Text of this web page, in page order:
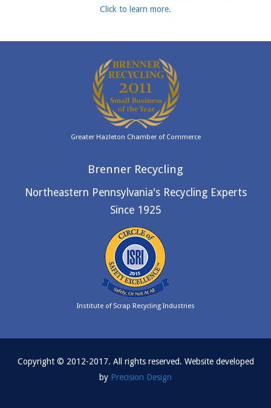
Click to learn more.
Greater Hazleton Chamber of Commerce
Brenner Recycling
Northeastern Pennsylvania's Recycling Experts
Since 1925
Institute of Scrap Recycling Industries
Copyright © 2012-2017. All rights reserved. Website developed
by Precision Design